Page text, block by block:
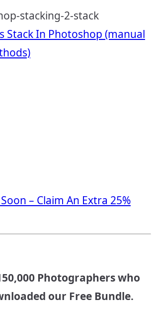
stacking-2-stack
Stack In Photoshop (manual
– Claim An Extra 25%
Photographers who
our Free Bundle.